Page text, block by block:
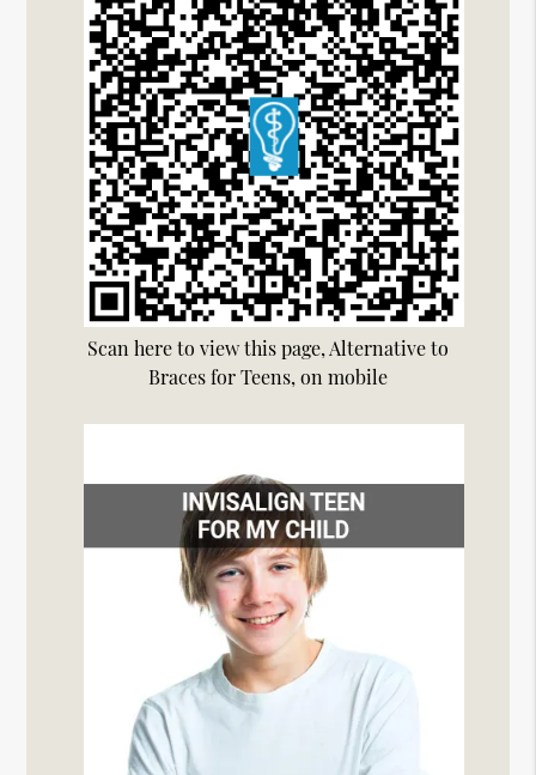
Scan here to view this page, Alternative to
Braces for Teens, on mobile